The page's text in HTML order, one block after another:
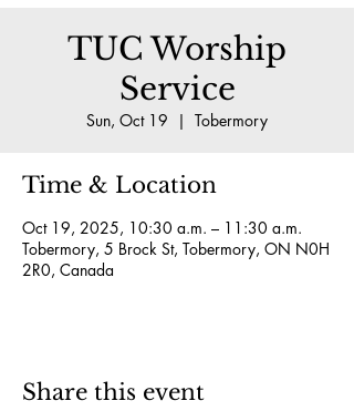
TUC Worship
Service
Sun, Oct 19
  |
Tobermory
Time & Location
Oct 19, 2025, 10:30 a.m. – 11:30 a.m.
Tobermory, 5 Brock St, Tobermory, ON N0H
2R0, Canada
Share this event